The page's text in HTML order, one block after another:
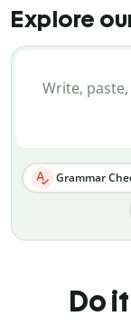
Explore
Grammar
Do